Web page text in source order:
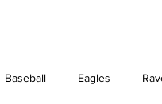
Baseball Eagles